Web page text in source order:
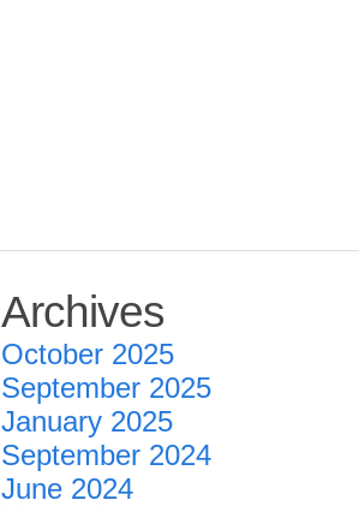
Archives
October 2025
September 2025
January 2025
September 2024
June 2024